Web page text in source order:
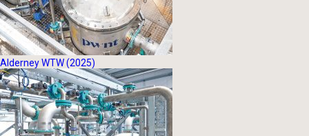
Alderney WTW (2025)